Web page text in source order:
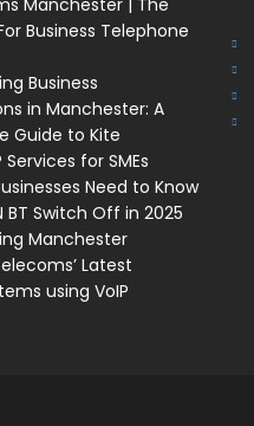
Manchester | The
Business Telephone
Business
in Manchester: A
Guide to Kite
Services for SMEs
Need to Know
BT Switch Off in 2025
Manchester
Latest
using VoIP